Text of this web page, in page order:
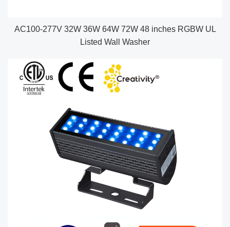
AC100-277V 32W 36W 64W 72W 48 inches RGBW UL
Listed Wall Washer